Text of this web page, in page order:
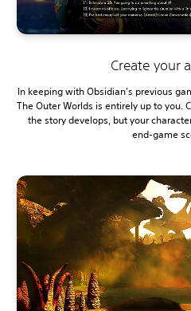
Create your
In keeping with Obsidian's previous
The Outer Worlds is entirely up to you.
the story develops, but your
end-game